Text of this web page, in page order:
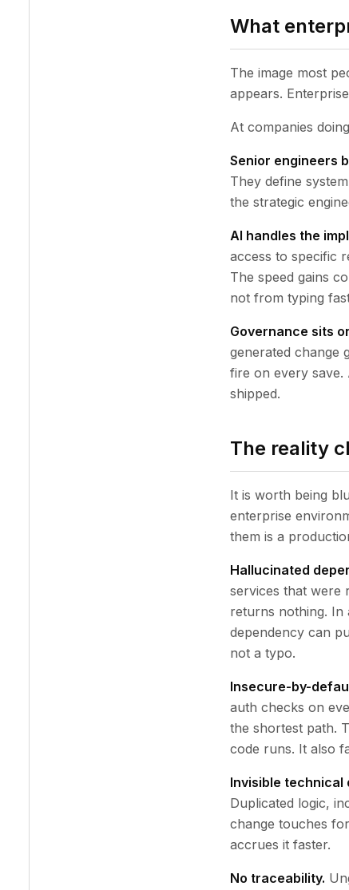
What
The image most
appears.
At companies
Senior engineers
They define
the strategic
AI handles the
access to specific
The speed gains
not from typing
Governance sits
generated change
fire on every save.
shipped.
The reality
It is worth being
enterprise
them is a
Hallucinated
services that were
returns nothing. In
dependency can
not a typo.
Insecure-by-
auth checks on
the shortest path.
code runs. It also
Invisible technical
Duplicated logic,
change touches
accrues it faster.
No traceability.